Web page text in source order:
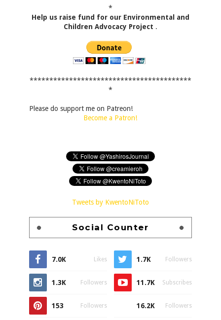
*
Help us raise fund for our Environmental and
Children Advocacy Project .
*****************************************
*
Please do support me on Patreon!
Become a Patron!
Tweets by KwentoNiToto
Social Counter
7.0K Likes 1.7K Followers
1.3K Followers 11.7K Subscribes
153 Followers 16.2K Followers